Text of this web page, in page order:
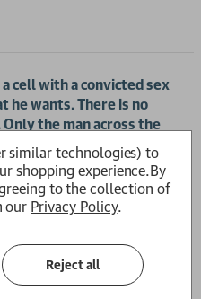
cell with a convicted sex
he wants. There is no
the man across the
than I do.
most notorious prisons.
rapists and child molesters.
isRebecca: twenty-two,
sit down with some of the
similar technologies) to
shopping experience.By
to the collection of
our Privacy Policy.
Reject all